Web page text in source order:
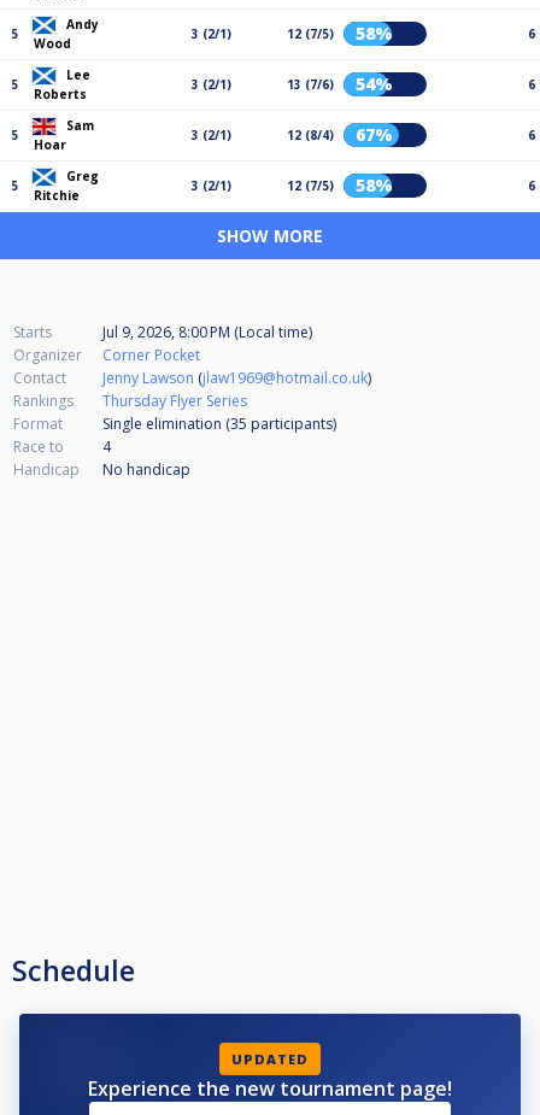
5
Andy
Wood
3 (2/1) 12 (7/5) 58% 6
5
Lee
Roberts
3 (2/1) 13 (7/6) 54% 6
5
Sam
Hoar
3 (2/1) 12 (8/4) 67% 6
5
Greg
Ritchie
3 (2/1) 12 (7/5) 58% 6
SHOW MORE
Starts
Jul 9, 2026, 8:00 PM (Local time)
Organizer
Corner Pocket
Contact
Jenny Lawson (jlaw1969@hotmail.co.uk)
Rankings
Thursday Flyer Series
Format
Single elimination (35 participants)
Race to
4
Handicap
No handicap
Schedule
UPDATED
Experience the new tournament page!